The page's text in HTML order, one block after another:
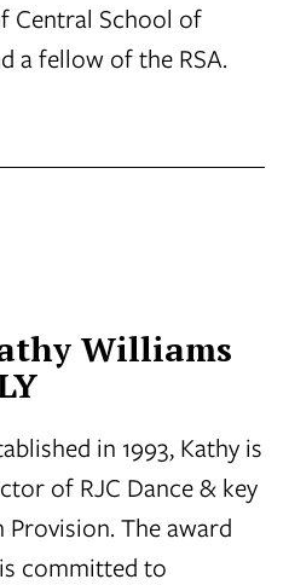
Central School of
a fellow of the RSA.
Williams
in 1993, Kathy is
of RJC Dance & key
The award
committed to